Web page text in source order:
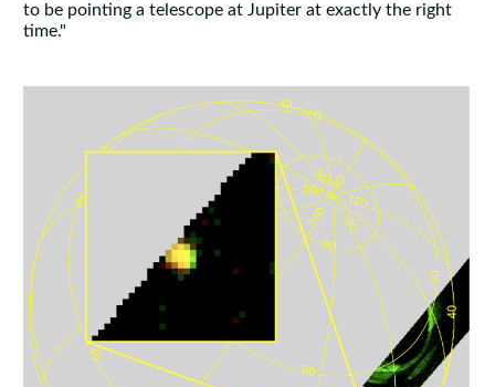
to be pointing a telescope at Jupiter at exactly the right
time."